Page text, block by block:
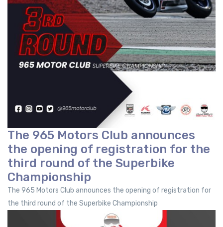
The 965 Motors Club announces
the opening of registration for the
third round of the Superbike
Championship
The 965 Motors Club announces the opening of registration for
the third round of the Superbike Championship